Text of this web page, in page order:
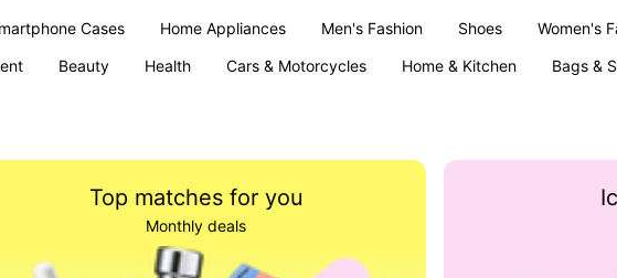
Cases Home Appliances Men's Fashion Shoes Women's
Beauty Health Cars & Motorcycles Home & Kitchen Bags &
Top matches for you
Monthly deals